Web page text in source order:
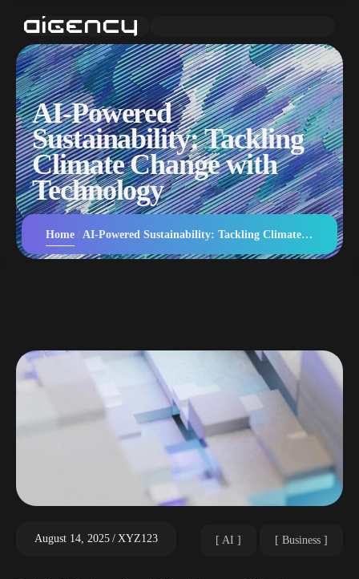
AI-Powered
Sustainability: Tackling
Climate Change with
Technology
Home AI-Powered Sustainability: Tackling Climate Change with Technology
August 14, 2025 XYZ123 AI Business